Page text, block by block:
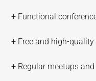
+ Functional
+ Free and high-
+ Regular meetups